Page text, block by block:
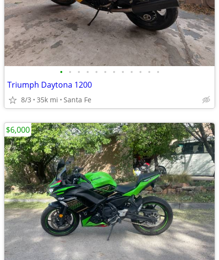
• • • • • • • • • • • •
Triumph Daytona 1200
8/3 35k mi Santa Fe
$6,000